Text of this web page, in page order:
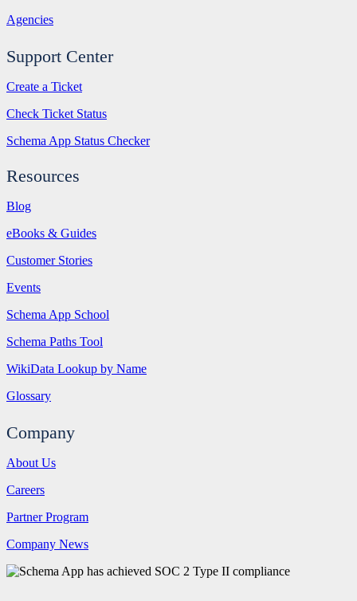
Agencies
Support Center
Create a Ticket
Check Ticket Status
Schema App Status Checker
Resources
Blog
eBooks & Guides
Customer Stories
Events
Schema App School
Schema Paths Tool
WikiData Lookup by Name
Glossary
Company
About Us
Careers
Partner Program
Company News